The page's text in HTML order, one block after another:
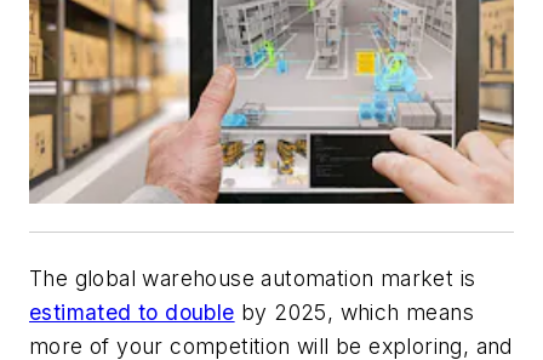
The global warehouse automation market is
estimated to double by 2025, which means
more of your competition will be exploring, and